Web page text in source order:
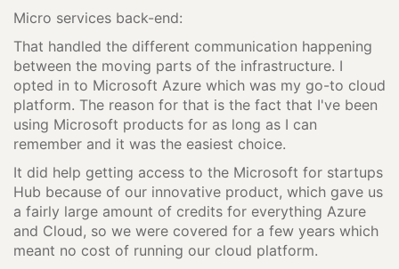
Micro services back-end:
That handled the different communication happening
between the moving parts of the infrastructure. I
opted in to Microsoft Azure which was my go-to cloud
platform. The reason for that is the fact that I've been
using Microsoft products for as long as I can
remember and it was the easiest choice.
It did help getting access to the Microsoft for startups
Hub because of our innovative product, which gave us
a fairly large amount of credits for everything Azure
and Cloud, so we were covered for a few years which
meant no cost of running our cloud platform.